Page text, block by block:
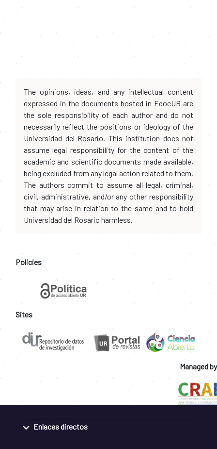
The opinions, ideas, and any intellectual content
expressed in the documents hosted in EdocUR are
the sole responsibility of each author and do not
necessarily reflect the positions or ideology of the
Universidad del Rosario. This institution does not
assume legal responsibility for the content of the
academic and scientific documents made available,
being excluded from any legal action related to them.
The authors commit to assume all legal, criminal,
civil, administrative, and/or any other responsibility
that may arise in relation to the same and to hold
Universidad del Rosario harmless.
Policies
Sites
Managed by
Enlaces directos